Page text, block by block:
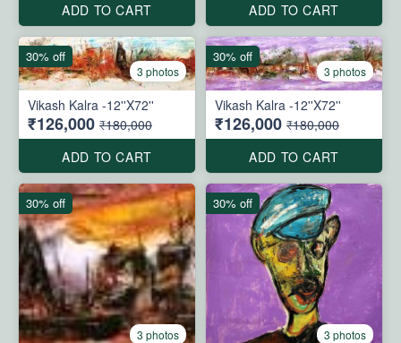
ADD TO CART
ADD TO CART
3 photos
Vikash Kalra -12''X72''
₹126,000 ₹180,000
ADD TO CART
30% off
3 photos
Vikash Kalra -12''X72''
₹126,000 ₹180,000
ADD TO CART
30% off
3 photos
30% off
3 photos
30% off